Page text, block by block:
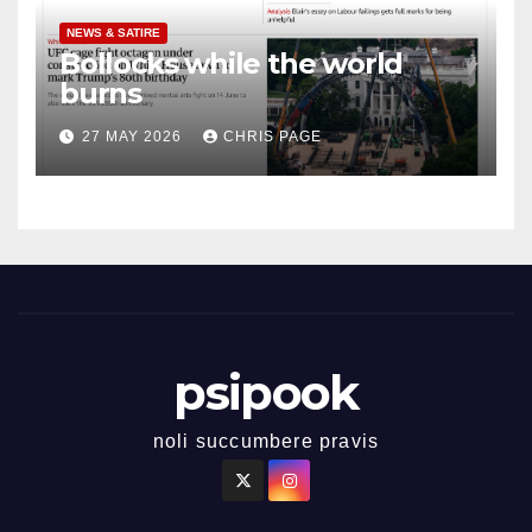
NEWS & SATIRE
Bollocks while the world
burns
27 MAY 2026 CHRIS PAGE
psipook
noli succumbere pravis